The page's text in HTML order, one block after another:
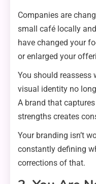
Companies are
small café locally
have changed your
or enlarged your
You should reassess
visual identity no
A brand that
strengths creates
Your branding isn’t
constantly defining
corrections of that.